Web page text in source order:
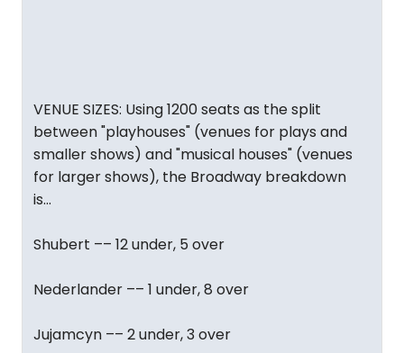
VENUE SIZES: Using 1200 seats as the split
between "playhouses" (venues for plays and
smaller shows) and "musical houses" (venues
for larger shows), the Broadway breakdown
is...
Shubert –– 12 under, 5 over
Nederlander –– 1 under, 8 over
Jujamcyn –– 2 under, 3 over